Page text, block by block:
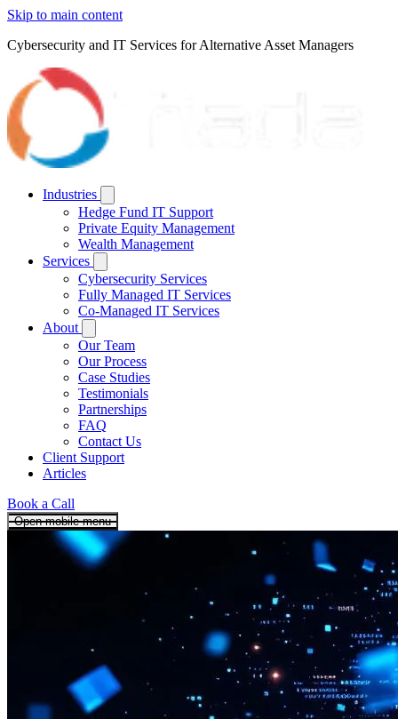
Skip to main content
Cybersecurity and IT Services for Alternative Asset Managers
Industries
Hedge Fund IT Support
Private Equity Management
Wealth Management
Services
Cybersecurity Services
Fully Managed IT Services
Co-Managed IT Services
About
Our Team
Our Process
Case Studies
Testimonials
Partnerships
FAQ
Contact Us
Client Support
Articles
Book a Call
Open mobile menu